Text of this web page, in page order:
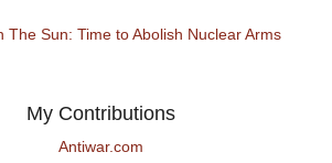
The Sun: Time to Abolish Nuclear Arms
My Contributions
Antiwar.com